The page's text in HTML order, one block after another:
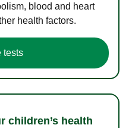
blood and heart
health factors.
tests
children’s health